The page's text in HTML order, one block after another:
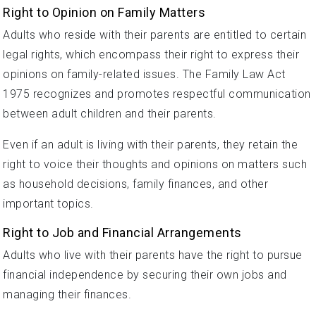
Right to Opinion on Family Matters
Adults who reside with their parents are entitled to certain
legal rights, which encompass their right to express their
opinions on family-related issues. The Family Law Act
1975 recognizes and promotes respectful communication
between adult children and their parents.
Even if an adult is living with their parents, they retain the
right to voice their thoughts and opinions on matters such
as household decisions, family finances, and other
important topics.
Right to Job and Financial Arrangements
Adults who live with their parents have the right to pursue
financial independence by securing their own jobs and
managing their finances.